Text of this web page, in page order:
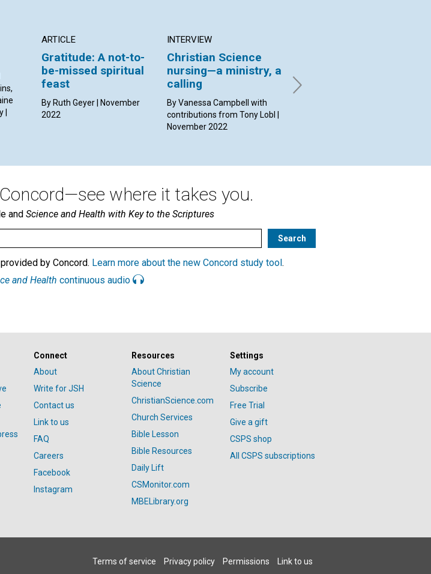
|
ARTICLE
Gratitude: A not-to-
be-missed spiritual
feast
By Ruth Geyer | November
2022
INTERVIEW
Christian Science
nursing—a ministry, a
calling
By Vanessa Campbell with
contributions from Tony Lobl |
November 2022
By Mimi Oka | November 2022
where it takes you.
and Science and Health with Key to the Scriptures
by Concord. Learn more about the new Concord study tool .
and Health continuous audio
Connect
About
Write for JSH
Contact us
Link to us
FAQ
Careers
Facebook
Instagram
Resources
About Christian
Science
ChristianScience.com
Church Services
Bible Lesson
Bible Resources
Daily Lift
CSMonitor.com
MBELibrary.org
Settings
My account
Subscribe
Free Trial
Give a gift
CSPS shop
All CSPS subscriptions
Terms of service Privacy policy Permissions Link to us